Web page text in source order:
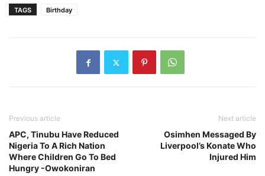
TAGS Birthday
Previous article
APC, Tinubu Have Reduced
Nigeria To A Rich Nation
Where Children Go To Bed
Hungry -Owokoniran
Next article
Osimhen Messaged By
Liverpool’s Konate Who
Injured Him